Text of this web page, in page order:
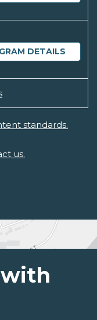
DETAILS
standards.
us.